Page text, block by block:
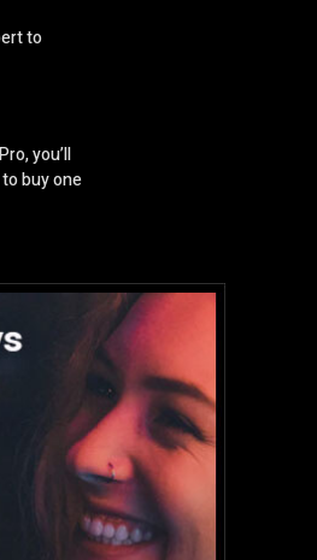
to
you’ll
buy one